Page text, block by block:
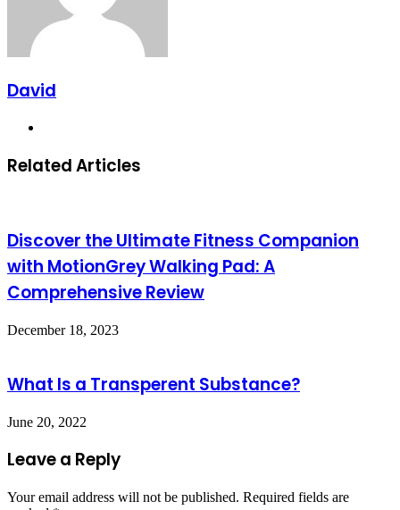
David
Related Articles
Discover the Ultimate Fitness Companion
with MotionGrey Walking Pad: A
Comprehensive Review
December 18, 2023
What Is a Transperent Substance?
June 20, 2022
Leave a Reply
Your email address will not be published. Required fields are